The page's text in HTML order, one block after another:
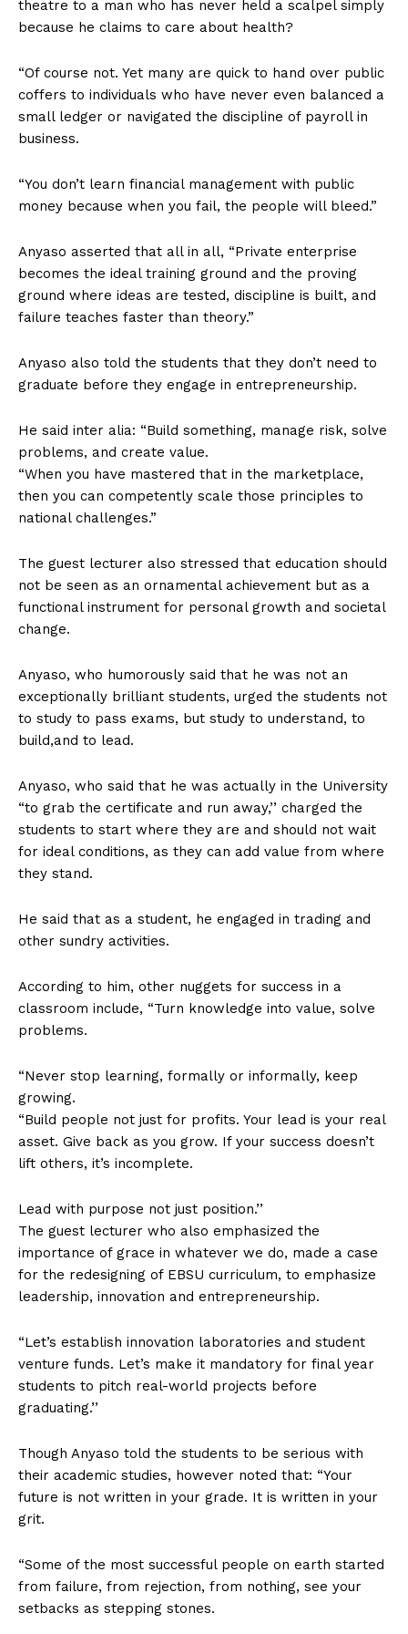
theatre to a man who has never held a scalpel simply
because he claims to care about health?
“Of course not. Yet many are quick to hand over public
coffers to individuals who have never even balanced a
small ledger or navigated the discipline of payroll in
business.
“You don’t learn financial management with public
money because when you fail, the people will bleed.”
Anyaso asserted that all in all, “Private enterprise
becomes the ideal training ground and the proving
ground where ideas are tested, discipline is built, and
failure teaches faster than theory.”
Anyaso also told the students that they don’t need to
graduate before they engage in entrepreneurship.
He said inter alia: “Build something, manage risk, solve
problems, and create value.
“When you have mastered that in the marketplace,
then you can competently scale those principles to
national challenges.”
The guest lecturer also stressed that education should
not be seen as an ornamental achievement but as a
functional instrument for personal growth and societal
change.
Anyaso, who humorously said that he was not an
exceptionally brilliant students, urged the students not
to study to pass exams, but study to understand, to
build,and to lead.
Anyaso, who said that he was actually in the University
“to grab the certificate and run away,’’ charged the
students to start where they are and should not wait
for ideal conditions, as they can add value from where
they stand.
He said that as a student, he engaged in trading and
other sundry activities.
According to him, other nuggets for success in a
classroom include, “Turn knowledge into value, solve
problems.
“Never stop learning, formally or informally, keep
growing.
“Build people not just for profits. Your lead is your real
asset. Give back as you grow. If your success doesn’t
lift others, it’s incomplete.
Lead with purpose not just position.’’
The guest lecturer who also emphasized the
importance of grace in whatever we do, made a case
for the redesigning of EBSU curriculum, to emphasize
leadership, innovation and entrepreneurship.
“Let’s establish innovation laboratories and student
venture funds. Let’s make it mandatory for final year
students to pitch real-world projects before
graduating.’’
Though Anyaso told the students to be serious with
their academic studies, however noted that: “Your
future is not written in your grade. It is written in your
grit.
“Some of the most successful people on earth started
from failure, from rejection, from nothing, see your
setbacks as stepping stones.